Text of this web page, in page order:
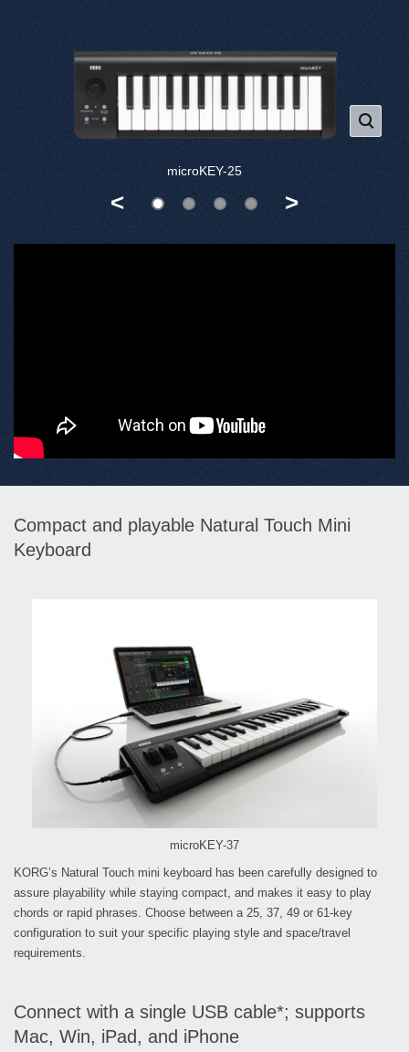
microKEY-25
< >
Compact and playable Natural Touch Mini
Keyboard
microKEY-37
KORG’s Natural Touch mini keyboard has been carefully designed to
assure playability while staying compact, and makes it easy to play
chords or rapid phrases. Choose between a 25, 37, 49 or 61-key
configuration to suit your specific playing style and space/travel
requirements.
Connect with a single USB cable*; supports
Mac, Win, iPad, and iPhone